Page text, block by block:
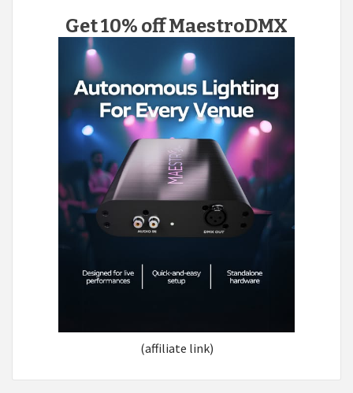
Get 10% off MaestroDMX
(affiliate link)